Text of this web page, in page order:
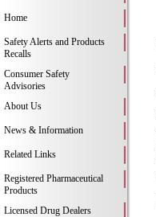
Home
Safety Alerts and Products
Recalls
Consumer Safety
Advisories
About Us
News & Information
Related Links
Registered Pharmaceutical
Products
Licensed Drug Dealers